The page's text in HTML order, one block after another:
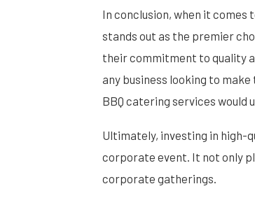
In conclusion, when it
stands out as the premier
their commitment to quality
any business looking to
BBQ catering services would
Ultimately, investing in high-
corporate event. It not only
corporate gatherings.